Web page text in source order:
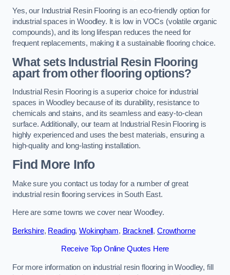
Yes, our Industrial Resin Flooring is an eco-friendly option for
industrial spaces in Woodley. It is low in VOCs (volatile organic
compounds), and its long lifespan reduces the need for
frequent replacements, making it a sustainable flooring choice.
What sets Industrial Resin Flooring
apart from other flooring options?
Industrial Resin Flooring is a superior choice for industrial
spaces in Woodley because of its durability, resistance to
chemicals and stains, and its seamless and easy-to-clean
surface. Additionally, our team at Industrial Resin Flooring is
highly experienced and uses the best materials, ensuring a
high-quality and long-lasting installation.
Find More Info
Make sure you contact us today for a number of great
industrial resin flooring services in South East.
Here are some towns we cover near Woodley.
Berkshire, Reading,Wokingham, Bracknell , Crowthorne
Receive Top Online Quotes Here
For more information on industrial resin flooring in Woodley, fill